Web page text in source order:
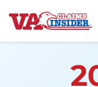
B
a